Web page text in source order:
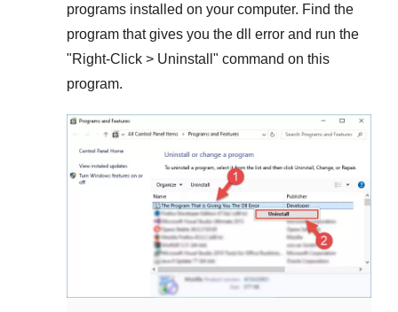
programs installed on your computer. Find the
program that gives you the dll error and run the
"Right-Click > Uninstall " command on this
program.